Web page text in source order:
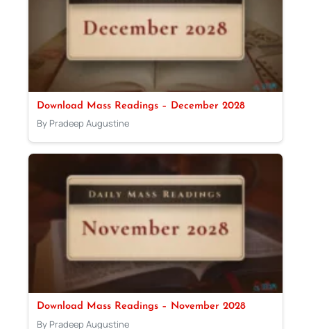
Download Mass Readings – December 2028
By Pradeep Augustine
Download Mass Readings – November 2028
By Pradeep Augustine